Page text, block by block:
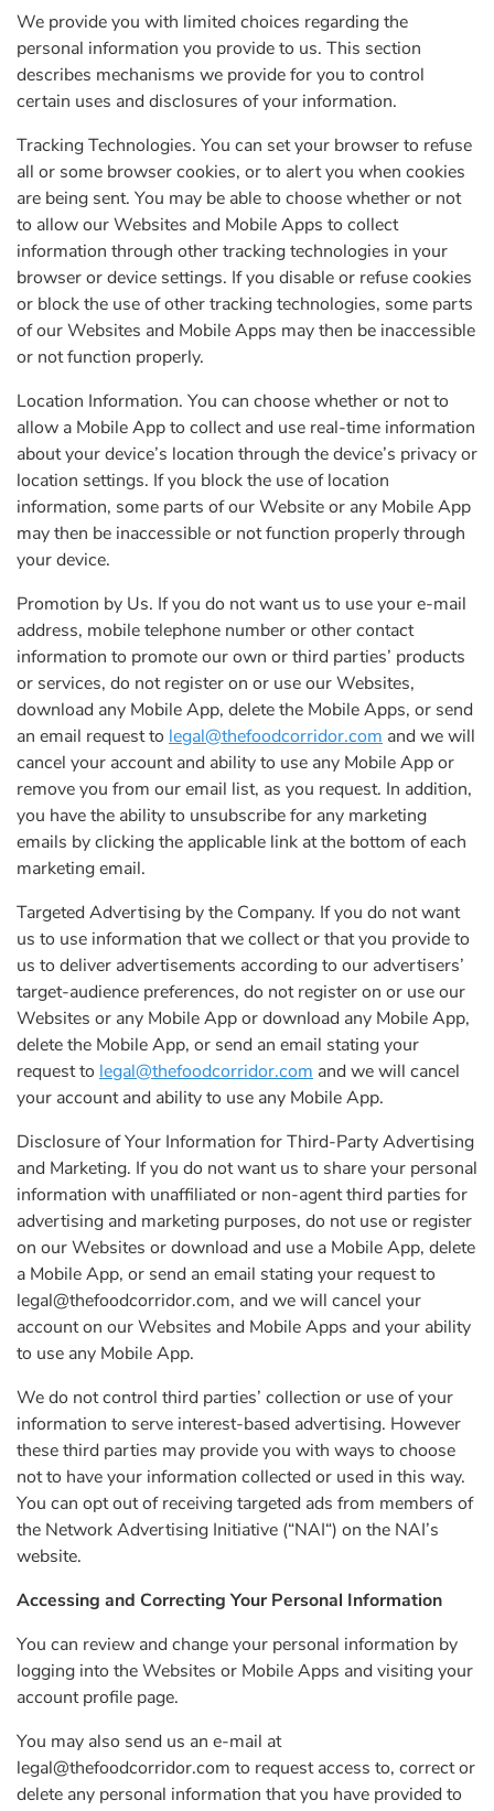
We provide you with limited choices regarding the
personal information you provide to us. This section
describes mechanisms we provide for you to control
certain uses and disclosures of your information.
Tracking Technologies. You can set your browser to refuse
all or some browser cookies, or to alert you when cookies
are being sent. You may be able to choose whether or not
to allow our Websites and Mobile Apps to collect
information through other tracking technologies in your
browser or device settings. If you disable or refuse cookies
or block the use of other tracking technologies, some parts
of our Websites and Mobile Apps may then be inaccessible
or not function properly.
Location Information. You can choose whether or not to
allow a Mobile App to collect and use real-time information
about your device’s location through the device’s privacy or
location settings. If you block the use of location
information, some parts of our Website or any Mobile App
may then be inaccessible or not function properly through
your device.
Promotion by Us. If you do not want us to use your e-mail
address, mobile telephone number or other contact
information to promote our own or third parties’ products
or services, do not register on or use our Websites,
download any Mobile App, delete the Mobile Apps, or send
an email request to legal@thefoodcorridor.com and we will
cancel your account and ability to use any Mobile App or
remove you from our email list, as you request. In addition,
you have the ability to unsubscribe for any marketing
emails by clicking the applicable link at the bottom of each
marketing email.
Targeted Advertising by the Company. If you do not want
us to use information that we collect or that you provide to
us to deliver advertisements according to our advertisers’
target-audience preferences, do not register on or use our
Websites or any Mobile App or download any Mobile App,
delete the Mobile App, or send an email stating your
request to legal@thefoodcorridor.com and we will cancel
your account and ability to use any Mobile App.
Disclosure of Your Information for Third-Party Advertising
and Marketing. If you do not want us to share your personal
information with unaffiliated or non-agent third parties for
advertising and marketing purposes, do not use or register
on our Websites or download and use a Mobile App, delete
a Mobile App, or send an email stating your request to
legal@thefoodcorridor.com, and we will cancel your
account on our Websites and Mobile Apps and your ability
to use any Mobile App.
We do not control third parties’ collection or use of your
information to serve interest-based advertising. However
these third parties may provide you with ways to choose
not to have your information collected or used in this way.
You can opt out of receiving targeted ads from members of
the Network Advertising Initiative (“NAI“) on the NAI’s
website.
Accessing and Correcting Your Personal Information
You can review and change your personal information by
logging into the Websites or Mobile Apps and visiting your
account profile page.
You may also send us an e-mail at
legal@thefoodcorridor.com to request access to, correct or
delete any personal information that you have provided to